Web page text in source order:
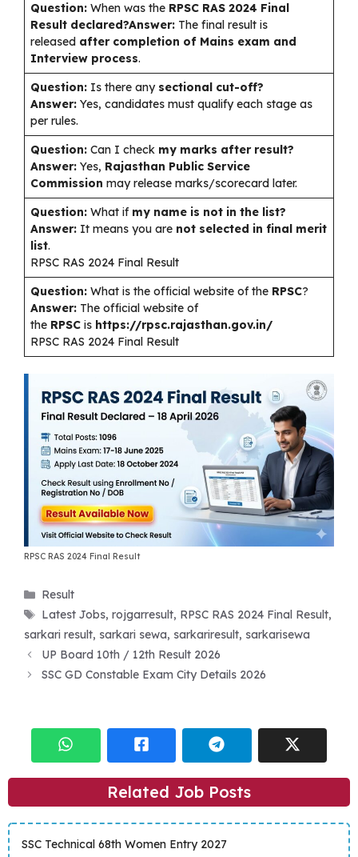
Question: When was the RPSC RAS 2024 Final
Result declared?Answer: The final result is
released after completion of Mains exam and
Interview process.
Question: Is there any sectional cut-off?
Answer: Yes, candidates must qualify each stage as
per rules.
Question: Can I check my marks after result?
Answer: Yes, Rajasthan Public Service
Commission may release marks/scorecard later.
Question: What if my name is not in the list?
Answer: It means you are not selected in final merit
list.
RPSC RAS 2024 Final Result
Question: What is the official website of the RPSC?
Answer: The official website of
the RPSC is https://rpsc.rajasthan.gov.in/
RPSC RAS 2024 Final Result
RPSC RAS 2024 Final Result
Categories
Result
Tags
Latest Jobs,rojgarresult, RPSC RAS 2024 Final Result,
sarkari result, sarkari sewa, sarkariresult, sarkarisewa
UP Board 10th / 12th Result 2026
SSC GD Constable Exam City Details 2026
Related Job Posts
SSC Technical 68th Women Entry 2027